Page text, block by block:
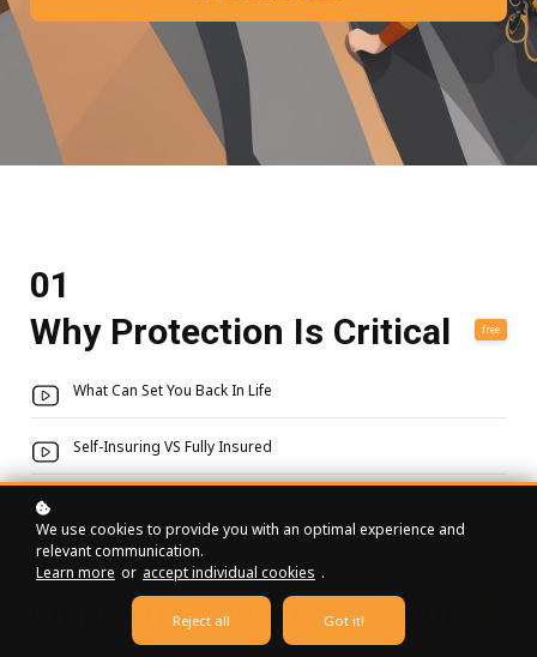
01
Why Protection Is Critical
free
What Can Set You Back In Life
Self-Insuring VS Fully Insured
02
Lines Of Credit As Backup
We use cookies to provide you with an optimal experience and
relevant communication.
Learn more or accept individual cookies .
Reject all Got it!